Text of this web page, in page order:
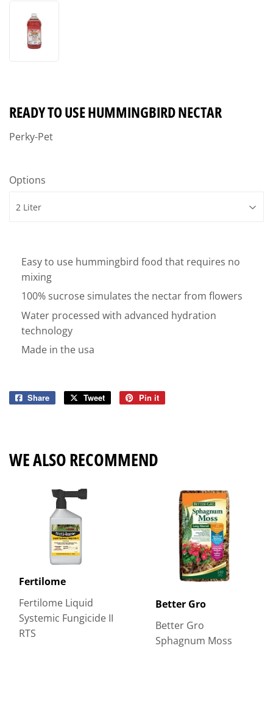
READY TO USE HUMMINGBIRD NECTAR
Perky-Pet
Options
Easy to use hummingbird food that requires no
mixing
100% sucrose simulates the nectar from flowers
Water processed with advanced hydration
technology
Made in the usa
Share
Share
Tweet
Tweet
Pin it
WE ALSO RECOMMEND
Fertilome
Fertilome Liquid
Systemic Fungicide II
RTS
Better Gro
Better Gro
Sphagnum Moss